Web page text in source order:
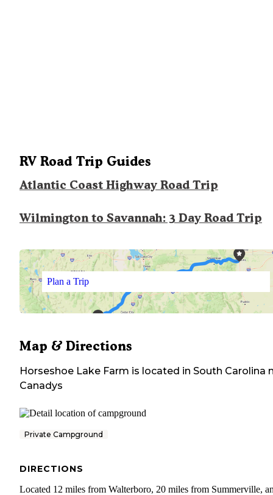
RV Road Trip Guides
Atlantic Coast Highway Road Trip
Wilmington to Savannah: 3 Day Road Trip
Plan a Trip
Map & Directions
Horseshoe Lake Farm is located in South Carolina
Canadys
Private Campground
DIRECTIONS
Located 12 miles from Walterboro, 20 miles from Summerville,